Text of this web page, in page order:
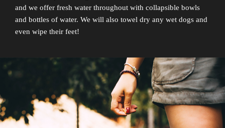
and we offer fresh water throughout with collapsible bowls
and bottles of water. We will also towel dry any wet dogs and
even wipe their feet!